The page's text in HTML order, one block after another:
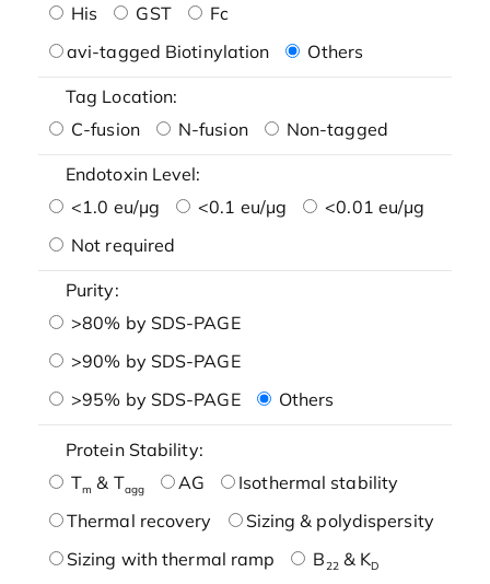
His
GST
Fc
avi-tagged Biotinylation
Others
Tag Location:
C-fusion
N-fusion Non-tagged
Endotoxin Level:
<1.0 eu/μg
<0.1 eu/μg
<0.01 eu/μg
Not required
Purity:
>80% by SDS-PAGE
>90% by SDS-PAGE
>95% by SDS-PAGE
Others
Protein Stability:
Tm & Tagg AG
Isothermal stability
Thermal recovery
Sizing & polydispersity
Sizing with thermal ramp
B22& KD